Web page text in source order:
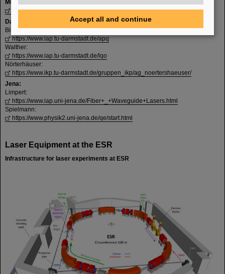
Münster:
https://www.uni-muenster.de/Physik.KP/AGWeinheimer/index.html
Darmstadt:
Birkl:
https://www.iap.tu-darmstadt.de/apq
Walther:
https://www.iap.tu-darmstadt.de/lqo
Nörterhäuser:
https://www.ikp.tu-darmstadt.de/gruppen_ikp/ag_noertershaeuser/
Jena:
Limpert:
https://www.iap.uni-jena.de/Fiber+_+Waveguide+Lasers.html
Spielmann:
https://www.physik2.uni-jena.de/qe/start.html
Laser Equipment at the ESR
Infrastructure for laser experiments at ESR
Accept all and continue